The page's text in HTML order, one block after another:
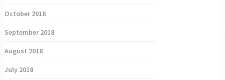
October 2018
September 2018
August 2018
July 2018